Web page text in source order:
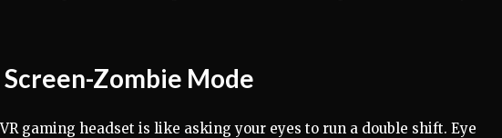
Screen-Zombie Mode
gaming headset is like asking your eyes to run a double shift. Eye